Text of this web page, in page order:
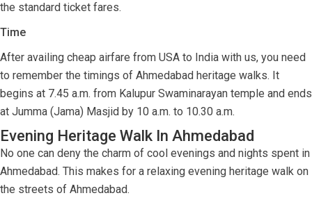
the standard ticket fares.
Time
After availing cheap airfare from USA to India with us, you need
to remember the timings of Ahmedabad heritage walks. It
begins at 7.45 a.m. from Kalupur Swaminarayan temple and ends
at Jumma (Jama) Masjid by 10 a.m. to 10.30 a.m.
Evening Heritage Walk In Ahmedabad
No one can deny the charm of cool evenings and nights spent in
Ahmedabad. This makes for a relaxing evening heritage walk on
the streets of Ahmedabad.